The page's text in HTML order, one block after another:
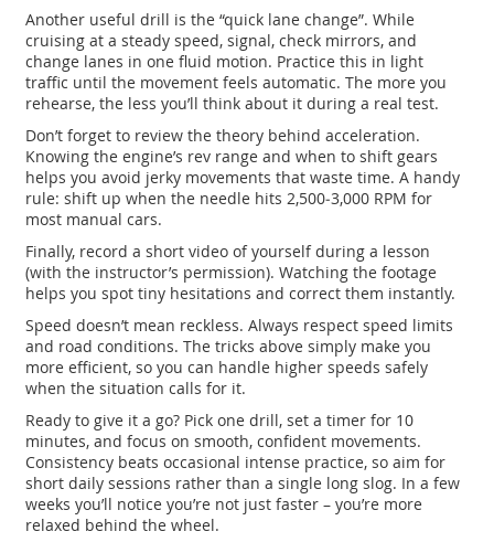
Another useful drill is the “quick lane change”. While
cruising at a steady speed, signal, check mirrors, and
change lanes in one fluid motion. Practice this in light
traffic until the movement feels automatic. The more you
rehearse, the less you’ll think about it during a real test.
Don’t forget to review the theory behind acceleration.
Knowing the engine’s rev range and when to shift gears
helps you avoid jerky movements that waste time. A handy
rule: shift up when the needle hits 2,500‑3,000 RPM for
most manual cars.
Finally, record a short video of yourself during a lesson
(with the instructor’s permission). Watching the footage
helps you spot tiny hesitations and correct them instantly.
Speed doesn’t mean reckless. Always respect speed limits
and road conditions. The tricks above simply make you
more efficient, so you can handle higher speeds safely
when the situation calls for it.
Ready to give it a go? Pick one drill, set a timer for 10
minutes, and focus on smooth, confident movements.
Consistency beats occasional intense practice, so aim for
short daily sessions rather than a single long slog. In a few
weeks you’ll notice you’re not just faster – you’re more
relaxed behind the wheel.